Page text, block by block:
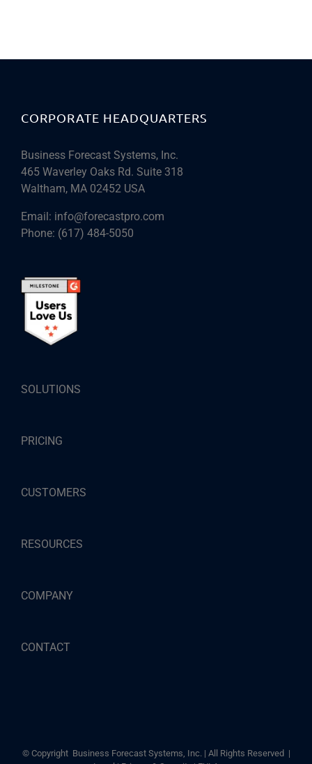
CORPORATE HEADQUARTERS
Business Forecast Systems, Inc.
465 Waverley Oaks Rd. Suite 318
Waltham, MA 02452 USA
Email: info@forecastpro.com
Phone: (617) 484-5050
SOLUTIONS
PRICING
CUSTOMERS
RESOURCES
COMPANY
CONTACT
© Copyright Business Forecast Systems, Inc. | All Rights Reserved |